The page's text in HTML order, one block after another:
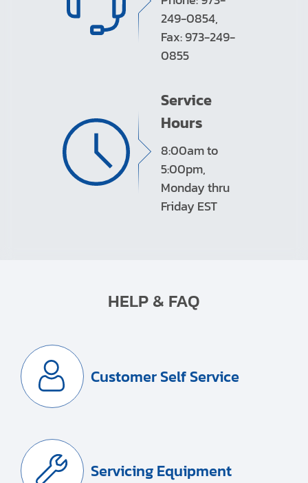
249-0854,
Fax: 973-249-
0855
Service
Hours
8:00am to
5:00pm,
Monday thru
Friday EST
HELP & FAQ
Customer Self Service
Servicing Equipment